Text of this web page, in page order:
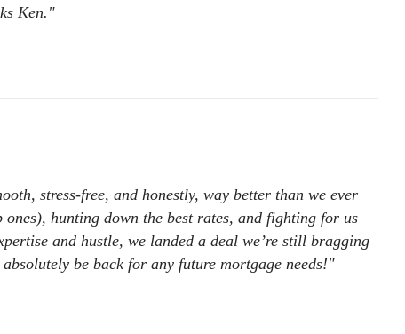
Ken."
stress-free, and honestly, way better than we ever
hunting down the best rates, and fighting for us
and hustle, we landed a deal we’re still bragging
be back for any future mortgage needs!"